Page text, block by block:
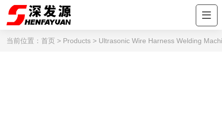
当前位置：首页 > Products > Ultrasonic Wire Harness Welding